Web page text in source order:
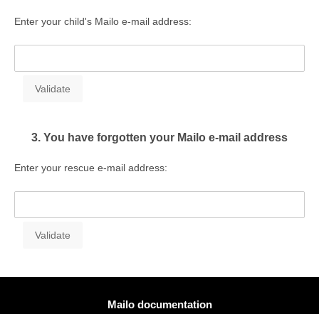
Enter your child's Mailo e-mail address:
3. You have forgotten your Mailo e-mail address
Enter your rescue e-mail address:
Mailo documentation